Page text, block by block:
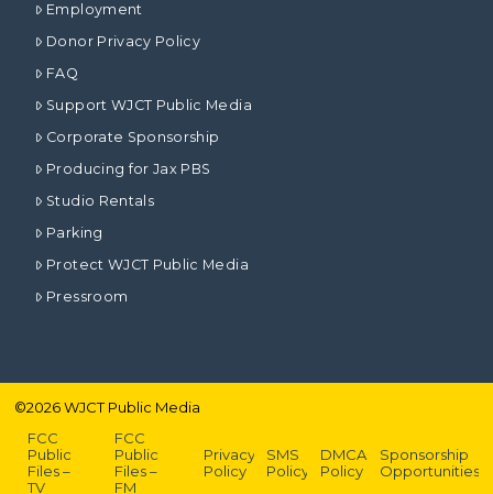
Employment
Donor Privacy Policy
FAQ
Support WJCT Public Media
Corporate Sponsorship
Producing for Jax PBS
Studio Rentals
Parking
Protect WJCT Public Media
Pressroom
©2026WJCT Public Media
FCC
Public
Files –
TV
FCC
Public
Files –
FM
Privacy
Policy
SMS
Policy
DMCA
Policy
Sponsorship
Opportunities